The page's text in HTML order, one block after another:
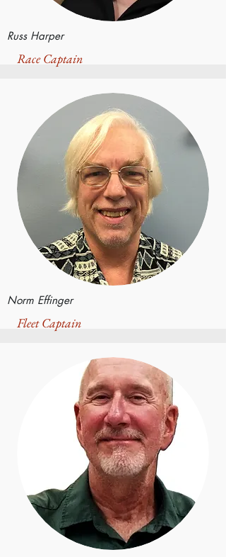
Russ Harper
Race Captain
Norm Effinger
Fleet Captain